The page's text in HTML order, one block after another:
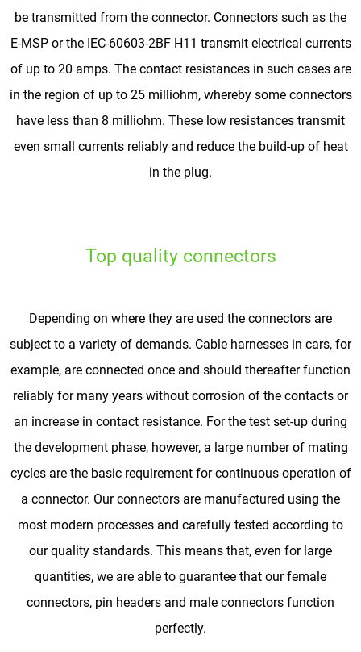
be transmitted from the connector. Connectors such as the
E-MSP or the IEC-60603-2BF H11 transmit electrical currents
of up to 20 amps. The contact resistances in such cases are
in the region of up to 25 milliohm, whereby some connectors
have less than 8 milliohm. These low resistances transmit
even small currents reliably and reduce the build-up of heat
in the plug.
Top quality connectors
Depending on where they are used the connectors are
subject to a variety of demands. Cable harnesses in cars, for
example, are connected once and should thereafter function
reliably for many years without corrosion of the contacts or
an increase in contact resistance. For the test set-up during
the development phase, however, a large number of mating
cycles are the basic requirement for continuous operation of
a connector. Our connectors are manufactured using the
most modern processes and carefully tested according to
our quality standards. This means that, even for large
quantities, we are able to guarantee that our female
connectors, pin headers and male connectors function
perfectly.